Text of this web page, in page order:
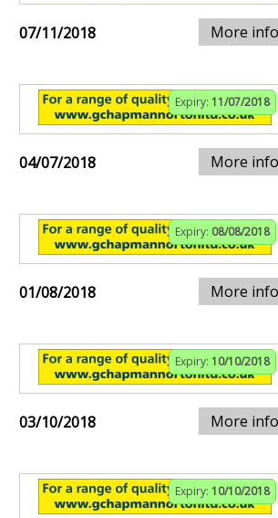
07/11/2018 More info
Expiry: 11/07/2018
04/07/2018 More info
Expiry: 08/08/2018
01/08/2018 More info
Expiry: 10/10/2018
03/10/2018 More info
Expiry: 10/10/2018